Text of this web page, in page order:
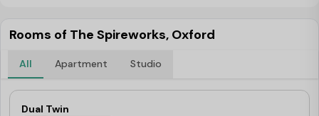
Rooms of The Spireworks, Oxford
All Apartment Studio
Dual Twin